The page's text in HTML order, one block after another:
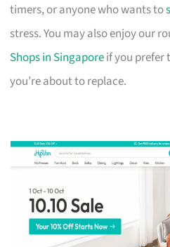
timers, or anyone who wants to
stress. You may also enjoy our
Shops in Singaporeif you prefer
you’re about to replace.